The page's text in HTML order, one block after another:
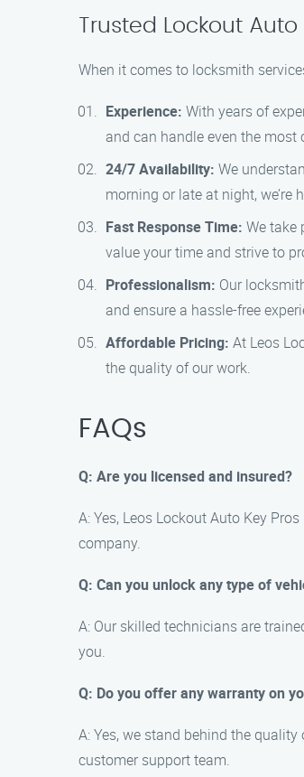
Trusted Lockout
When it comes to locksmith
Experience: With years of
and can handle even the most
24/7 Availability: We
morning or late at night, we’re
Fast Response Time: We take
value your time and strive to
Professionalism: Our
and ensure a hassle-free
Affordable Pricing: At Leos
the quality of our work.
FAQs
Q: Are you licensed and insured?
A: Yes, Leos Lockout Auto Key
company.
Q: Can you unlock any type of
A: Our skilled technicians are
you.
Q: Do you offer any warranty on
A: Yes, we stand behind the
customer support team.